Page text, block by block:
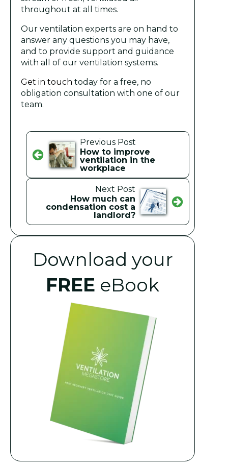
throughout at all times.
Our ventilation experts are on hand to
answer any questions you may have,
and to provide support and guidance
with all of our ventilation systems.
Get in touch today for a free, no
obligation consultation with one of our
team.
Previous Post
How to improve
ventilation in the
workplace
Next Post
How much can
condensation cost a
landlord?
Download your
FREE eBook